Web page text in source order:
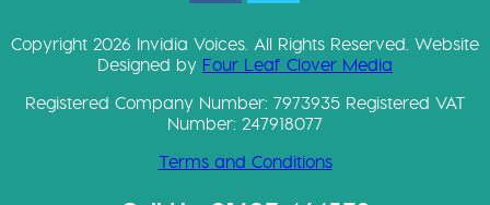
Copyright 2026 Invidia Voices. All Rights Reserved. Website
Designed by Four Leaf Clover Media
Registered Company Number: 7973935 Registered VAT
Number: 247918077
Terms and Conditions